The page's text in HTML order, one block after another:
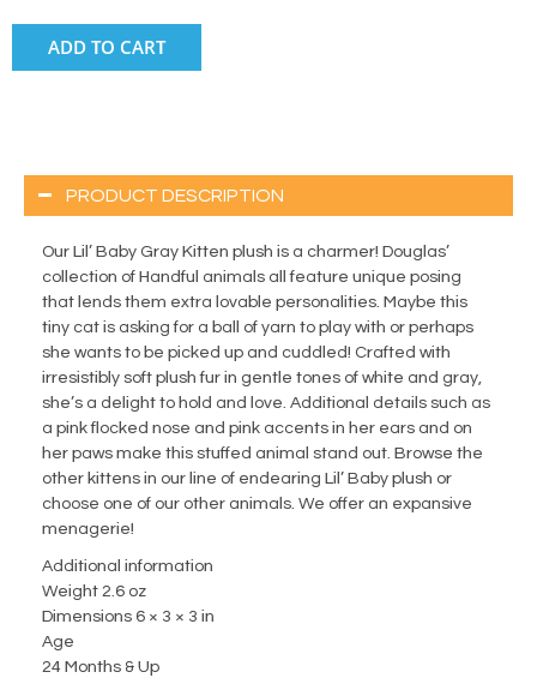
ADD TO CART
PRODUCT DESCRIPTION
Our Lil’ Baby Gray Kitten plush is a charmer! Douglas’
collection of Handful animals all feature unique posing
that lends them extra lovable personalities. Maybe this
tiny cat is asking for a ball of yarn to play with or perhaps
she wants to be picked up and cuddled! Crafted with
irresistibly soft plush fur in gentle tones of white and gray,
she’s a delight to hold and love. Additional details such as
a pink flocked nose and pink accents in her ears and on
her paws make this stuffed animal stand out. Browse the
other kittens in our line of endearing Lil’ Baby plush or
choose one of our other animals. We offer an expansive
menagerie!
Additional information
Weight 2.6 oz
Dimensions 6 × 3 × 3 in
Age
24 Months & Up